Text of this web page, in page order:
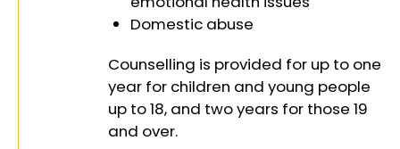
on their
journey to
Domestic abuse
Counselling is provided for up to one
year for children and young people
up to 18, and two years for those 19
and over.